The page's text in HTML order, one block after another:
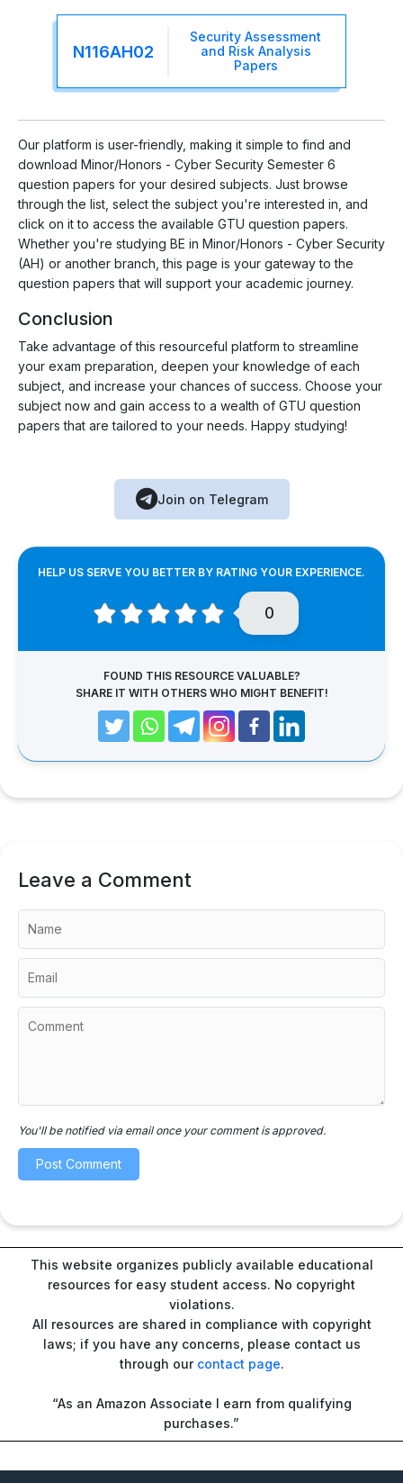
N116AH02
Security Assessment
and Risk Analysis
Papers
Our platform is user-friendly, making it simple to find and
download Minor/Honors - Cyber Security Semester 6
question papers for your desired subjects. Just browse
through the list, select the subject you're interested in, and
click on it to access the available GTU question papers.
Whether you're studying BE in Minor/Honors - Cyber Security
(AH) or another branch, this page is your gateway to the
question papers that will support your academic journey.
Conclusion
Take advantage of this resourceful platform to streamline
your exam preparation, deepen your knowledge of each
subject, and increase your chances of success. Choose your
subject now and gain access to a wealth of GTU question
papers that are tailored to your needs. Happy studying!
Join on Telegram
HELP US SERVE YOU BETTER BY RATING YOUR EXPERIENCE.
0
FOUND THIS RESOURCE VALUABLE?
SHARE IT WITH OTHERS WHO MIGHT BENEFIT!
Leave a Comment
You'll be notified via email once your comment is approved.
This website organizes publicly available educational
resources for easy student access. No copyright
violations.
All resources are shared in compliance with copyright
laws; if you have any concerns, please contact us
through our contact page.
“As an Amazon Associate I earn from qualifying
purchases.”